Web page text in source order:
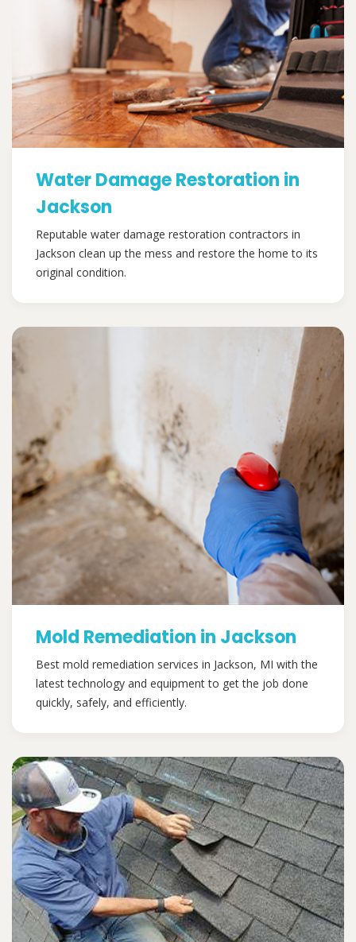
Water Damage Restoration in
Jackson
Reputable water damage restoration contractors in
Jackson clean up the mess and restore the home to its
original condition.
Mold Remediation in Jackson
Best mold remediation services in Jackson, MI with the
latest technology and equipment to get the job done
quickly, safely, and efficiently.